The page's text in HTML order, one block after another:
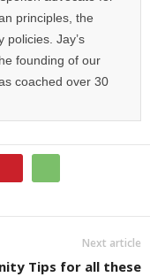
principles, the
policies. Jay’s
founding of our
coached over 30
Next article
Tips for all these